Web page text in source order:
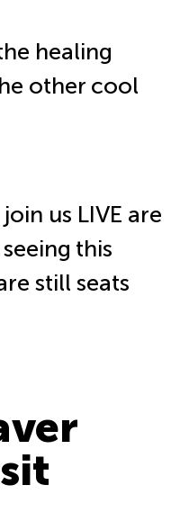
healing
other cool
us LIVE are
this
still seats